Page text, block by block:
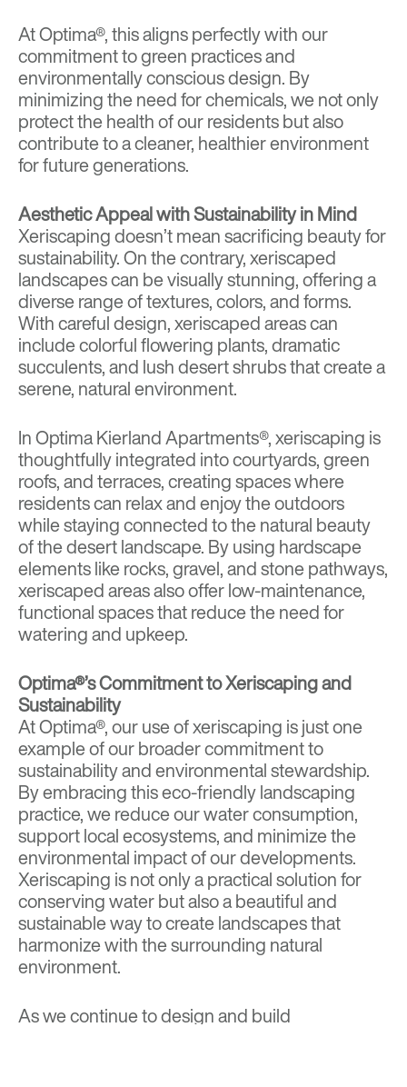
At Optima®, this aligns perfectly with our
commitment to green practices and
environmentally conscious design. By
minimizing the need for chemicals, we not only
protect the health of our residents but also
contribute to a cleaner, healthier environment
for future generations.
Aesthetic Appeal with Sustainability in Mind
Xeriscaping doesn’t mean sacrificing beauty for
sustainability. On the contrary, xeriscaped
landscapes can be visually stunning, offering a
diverse range of textures, colors, and forms.
With careful design, xeriscaped areas can
include colorful flowering plants, dramatic
succulents, and lush desert shrubs that create a
serene, natural environment.
InOptima Kierland Apartments®, xeriscaping is
thoughtfully integrated into courtyards, green
roofs, and terraces, creating spaces where
residents can relax and enjoy the outdoors
while staying connected to the natural beauty
of the desert landscape. By using hardscape
elements like rocks, gravel, and stone pathways,
xeriscaped areas also offer low-maintenance,
functional spaces that reduce the need for
watering and upkeep.
Optima®’s Commitment to Xeriscaping and
Sustainability
At Optima®, our use of xeriscaping is just one
example of our broader commitment to
sustainability and environmental stewardship.
By embracing this eco-friendly landscaping
practice, we reduce our water consumption,
support local ecosystems, and minimize the
environmental impact of our developments.
Xeriscaping is not only a practical solution for
conserving water but also a beautiful and
sustainable way to create landscapes that
harmonize with the surrounding natural
environment.
As we continue to design and build